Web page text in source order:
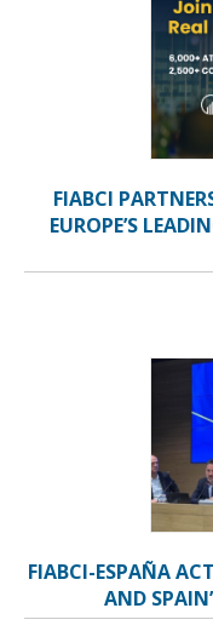
FIABCI
EUROPE’S
FIABCI-ESPAÑA
AND